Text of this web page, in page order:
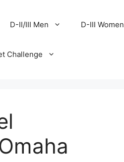
D-II/III Men D-III Women
Challenge